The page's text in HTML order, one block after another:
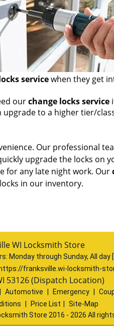
servicewhen they get
ourchange locks service
to a higher tier/
Our professional
upgrade the locks on
for any late night work. Our
in our inventory.
WI Locksmith Store
Monday through Sunday, All day [
https://franksville.wi-locksmith-
53126 (Dispatch Location)
Automotive Emergency
Price List
Site-Map
Store 2016 - 2026 All